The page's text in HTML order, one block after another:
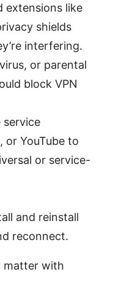
extensions like
shields
interfering.
or parental
block VPN
service
or YouTube to
or service-
and reinstall
reconnect.
matter with